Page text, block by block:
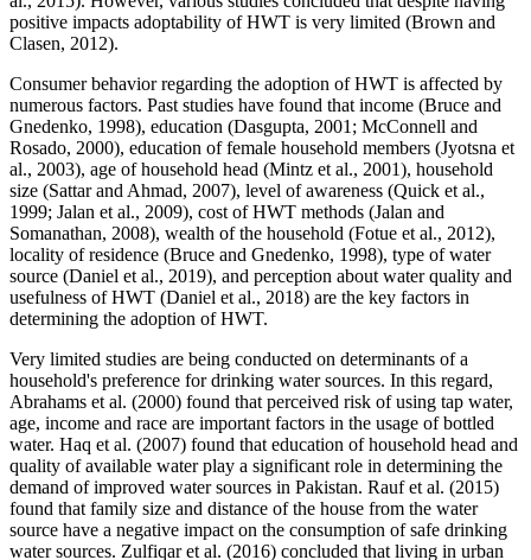
positive impacts adoptability of HWT is very limited (Brown and
Clasen, 2012).
Consumer behavior regarding the adoption of HWT is affected by
numerous factors. Past studies have found that income (Bruce and
Gnedenko, 1998), education (Dasgupta, 2001; McConnell and
Rosado, 2000), education of female household members (Jyotsna et
al., 2003), age of household head (Mintz et al., 2001), household
size (Sattar and Ahmad, 2007), level of awareness (Quick et al.,
1999; Jalan et al., 2009), cost of HWT methods (Jalan and
Somanathan, 2008), wealth of the household (Fotue et al., 2012),
locality of residence (Bruce and Gnedenko, 1998), type of water
source (Daniel et al., 2019), and perception about water quality and
usefulness of HWT (Daniel et al., 2018) are the key factors in
determining the adoption of HWT.
Very limited studies are being conducted on determinants of a
household's preference for drinking water sources. In this regard,
Abrahams et al. (2000) found that perceived risk of using tap water,
age, income and race are important factors in the usage of bottled
water. Haq et al. (2007) found that education of household head and
quality of available water play a significant role in determining the
demand of improved water sources in Pakistan. Rauf et al. (2015)
found that family size and distance of the house from the water
source have a negative impact on the consumption of safe drinking
water sources. Zulfiqar et al. (2016) concluded that living in urban